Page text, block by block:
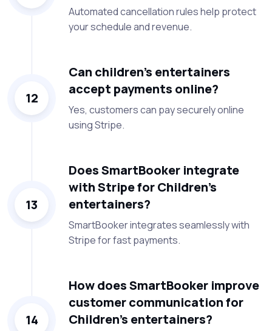
Automated cancellation rules help protect
your schedule and revenue.
12
Can children’s entertainers
accept payments online?
Yes, customers can pay securely online
using Stripe.
13
Does SmartBooker integrate
with Stripe for Children’s
entertainers?
SmartBooker integrates seamlessly with
Stripe for fast payments.
14
How does SmartBooker improve
customer communication for
Children’s entertainers?